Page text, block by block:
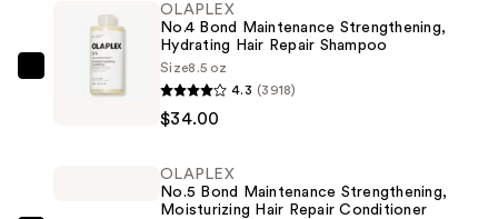
Liquid
Lipstick
$12.99
OLAPLEX
Strengthening,
OLAPLEX
No.4 Bond Maintenance Strengthening,
Hydrating Hair Repair Shampoo
Size8.5 oz
4.3 (3918)
$34.00
OLAPLEX
No.5 Bond Maintenance Strengthening,
Moisturizing Hair Repair Conditioner